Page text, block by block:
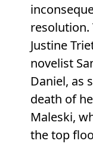
resolution.
Justine
novelist
Daniel, as
death of
Maleski,
the top